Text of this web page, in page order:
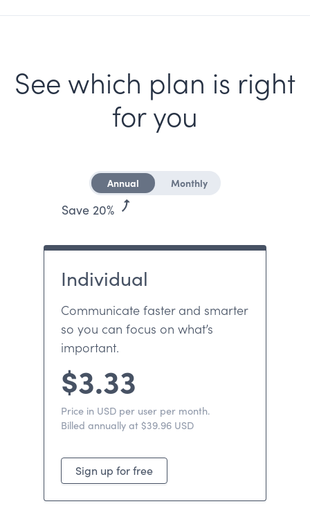
See which plan is right
for you
Save 20%
Individual
Communicate faster and smarter
so you can focus on what’s
important.
$3.33
Price in USD per user per month.
Billed annually at $39.96 USD
Sign up for free